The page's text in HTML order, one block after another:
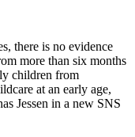
there is no evidence
more than six months
children from
at an early age,
Jessen in a new SNS